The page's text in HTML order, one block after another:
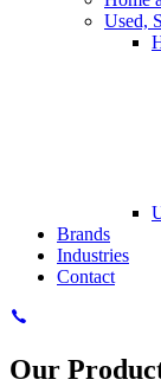
Used,
Brands
Industries
Contact
Our